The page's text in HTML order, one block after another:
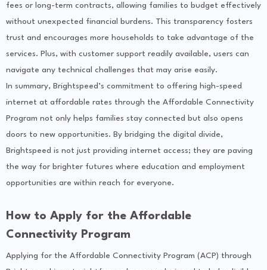
fees or long-term contracts, allowing families to budget effectively
without unexpected financial burdens. This transparency fosters
trust and encourages more households to take advantage of the
services. Plus, with customer support readily available, users can
navigate any technical challenges that may arise easily.
In summary, Brightspeed’s commitment to offering high-speed
internet at affordable rates through the Affordable Connectivity
Program not only helps families stay connected but also opens
doors to new opportunities. By bridging the digital divide,
Brightspeed is not just providing internet access; they are paving
the way for brighter futures where education and employment
opportunities are within reach for everyone.
How to Apply for the Affordable
Connectivity Program
Applying for the Affordable Connectivity Program (ACP) through